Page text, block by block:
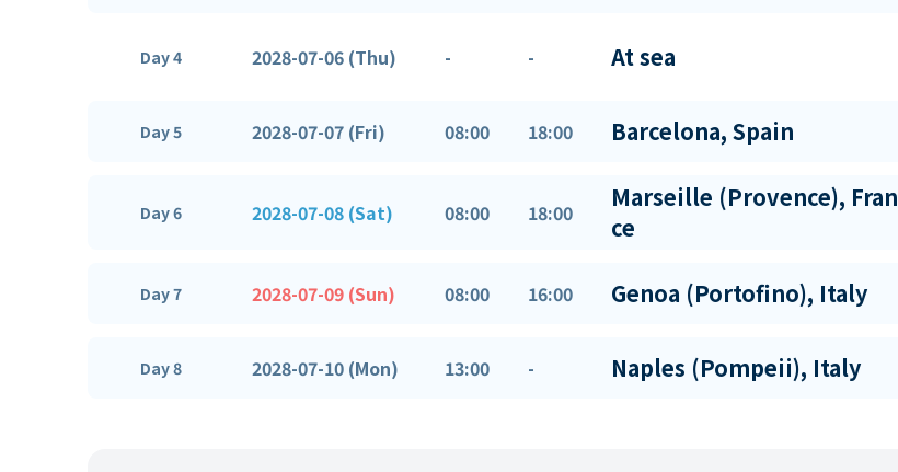
Day 4 2028-07-06 (Thu) - - At sea
Day 5 2028-07-07 (Fri) 08:00 18:00 Barcelona, Spain
Day 6 2028-07-08 (Sat) 08:00 18:00
Marseille (Provence), Fran
ce
Day 7 2028-07-09 (Sun) 08:00 16:00 Genoa (Portofino), Italy
Day 8 2028-07-10 (Mon) 13:00 - Naples (Pompeii), Italy